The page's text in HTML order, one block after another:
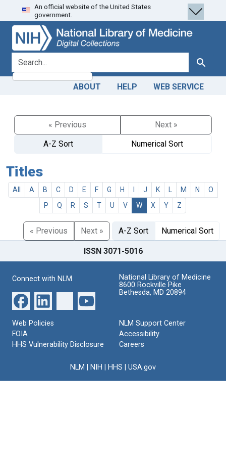
Skip
to
search
Skip to
main
content
An official website of the United States
government.
search for Search
ABOUT HELP WEB SERVICE
« Previous
Next »
A-Z Sort
Numerical Sort
Titles
All A B C D E F G H J K M N
O
P
Q R S T U V W X Y Z
« Previous Next » A-Z Sort Numerical Sort
ISSN 3071-5016
Connect with NLM
National Library of Medicine
8600 Rockville Pike
Bethesda, MD 20894
Web Policies
FOIA
HHS Vulnerability Disclosure
NLM Support Center
Accessibility
Careers
NLM NIH HHS USA.gov